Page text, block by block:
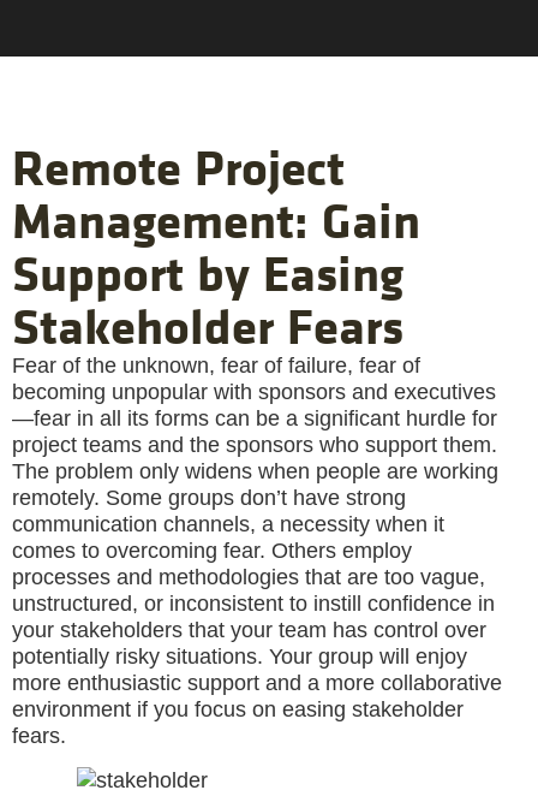
Remote Project
Management: Gain
Support by Easing
Stakeholder Fears
Fear of the unknown, fear of failure, fear of
becoming unpopular with sponsors and executives
—fear in all its forms can be a significant hurdle for
project teams and the sponsors who support them.
The problem only widens when people are working
remotely. Some groups don’t have strong
communication channels, a necessity when it
comes to overcoming fear. Others employ
processes and methodologies that are too vague,
unstructured, or inconsistent to instill confidence in
your stakeholders that your team has control over
potentially risky situations. Your group will enjoy
more enthusiastic support and a more collaborative
environment if you focus on easing stakeholder
fears.